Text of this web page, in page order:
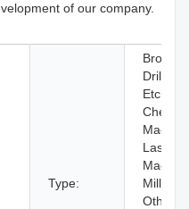
of our company.
Type:
Drilling,
Etching
Laser
Milling,
Other